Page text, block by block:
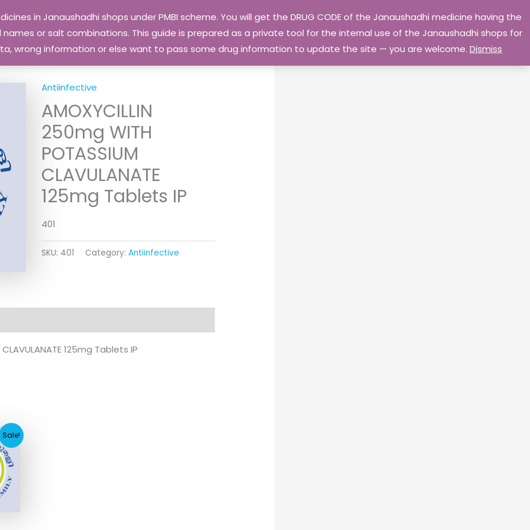
in Janaushadhi shops under PMBI scheme. You will get the DRUG CODE of the Janaushadhi medicine having the
or salt combinations. This guide is prepared as a private tool for the internal use of the Janaushadhi shops for
wrong information or else want to pass some drug information to update the site — you are welcome. Dismiss
Privacy Policy Go Home
Antiinfective
AMOXYCILLIN
250mg WITH
POTASSIUM
CLAVULANATE
125mg Tablets IP
401
SKU: 401 Category: Antiinfective
125mg Tablets IP
Sale!